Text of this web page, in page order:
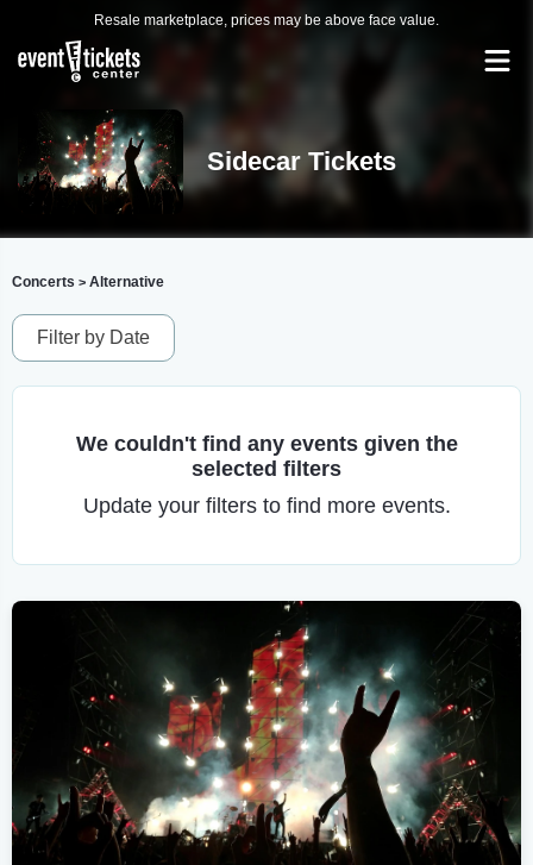
Resale marketplace, prices may be above face value.
Sidecar Tickets
Concerts > Alternative
Filter by Date
We couldn't find any events given the
selected filters
Update your filters to find more events.